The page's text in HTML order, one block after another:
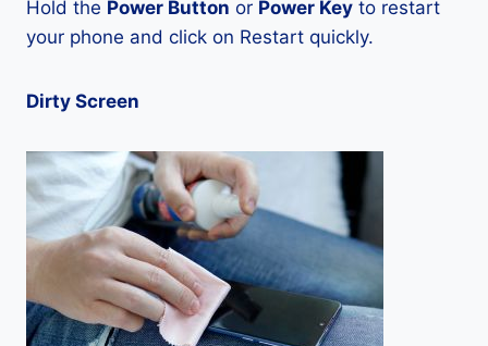
Hold the Power Button or Power Key to restart
your phone and click on Restart quickly.
Dirty Screen